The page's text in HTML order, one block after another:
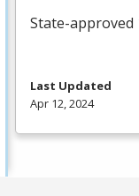
State-approved
Last Updated
Apr 12, 2024